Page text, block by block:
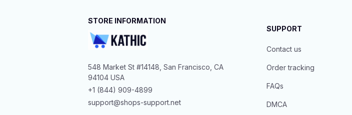
STORE INFORMATION
548 Market St #14148, San Francisco, CA
94104 USA
+1 (844) 909-4899
support@shops-support.net
SUPPORT
Contact us
Order tracking
FAQs
DMCA